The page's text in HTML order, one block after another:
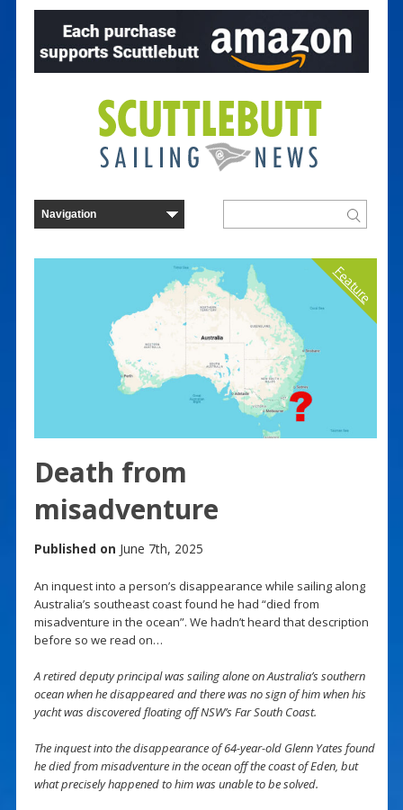
Feature
Death from
misadventure
Published on June 7th, 2025
An inquest into a person’s disappearance while sailing along
Australia’s southeast coast found he had “died from
misadventure in the ocean”. We hadn’t heard that description
before so we read on…
A retired deputy principal was sailing alone on Australia’s southern
ocean when he disappeared and there was no sign of him when his
yacht was discovered floating off NSW’s Far South Coast.
The inquest into the disappearance of 64-year-old Glenn Yates found
he died from misadventure in the ocean off the coast of Eden, but
what precisely happened to him was unable to be solved.